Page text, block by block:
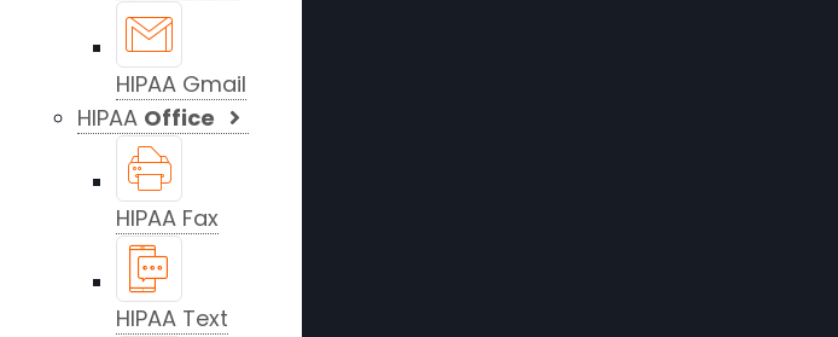
HIPAA Gmail
HIPAA Office
HIPAA Fax
HIPAA Text